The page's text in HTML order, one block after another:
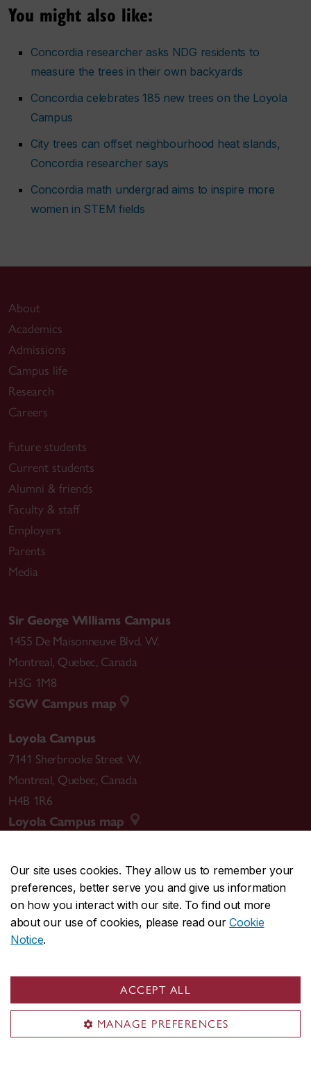
Our site uses cookies. They allow us to remember your
preferences, better serve you and give us information
on how you interact with our site. To find out more
about our use of cookies, please read ourCookie
Notice.
ACCEPT ALL
MANAGE PREFERENCES
You might also like:
Concordia researcher asks NDG residents to
measure the trees in their own backyards
Concordia celebrates 185 new trees on the Loyola
Campus
City trees can offset neighbourhood heat islands,
Concordia researcher says
Concordia math undergrad aims to inspire more
women in STEM fields
About
Academics
Admissions
Campus life
Research
Careers
Future students
Current students
Alumni & friends
Faculty & staff
Employers
Parents
Media
Sir George Williams Campus
1455 De Maisonneuve Blvd. W.
Montreal, Quebec, Canada
H3G 1M8
SGW Campus map
Loyola Campus
7141 Sherbrooke Street W.
Montreal, Quebec, Canada
H4B 1R6
Loyola Campus map
CENTRAL514-848-2424
EMERGENCY514-848-3717
Safety & prevention
© Concordia University. Montreal, QC, Canada